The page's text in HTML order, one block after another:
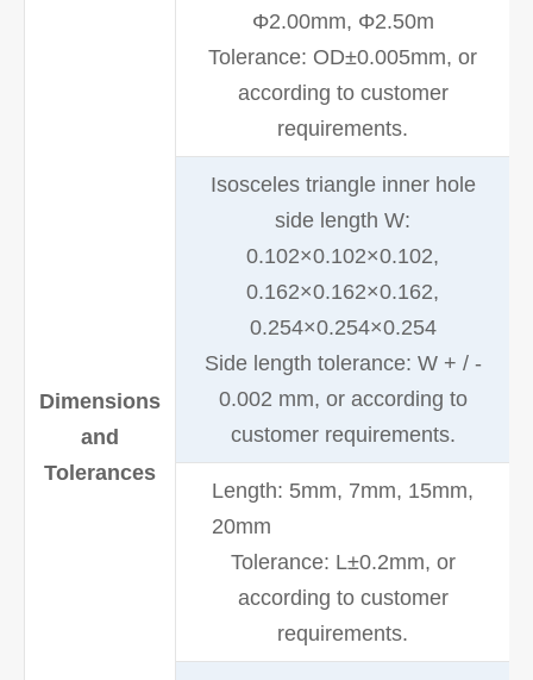
Dimensions
and
Tolerances
Φ2.00mm, Φ2.50m
Tolerance: OD±0.005mm, or
according to customer
requirements.
Isosceles triangle inner hole
side length W:
0.102×0.102×0.102,
0.162×0.162×0.162,
0.254×0.254×0.254
Side length tolerance: W + / -
0.002 mm, or according to
customer requirements.
Length: 5mm, 7mm, 15mm,
20mm
Tolerance: L±0.2mm, or
according to customer
requirements.